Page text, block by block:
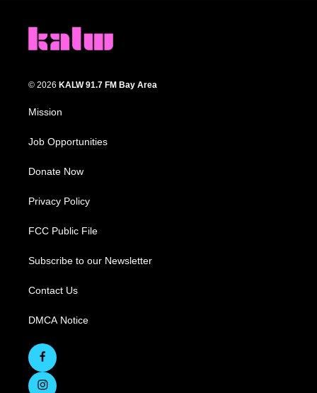
© 2026 KALW 91.7 FM Bay Area
Mission
Job Opportunities
Donate Now
Privacy Policy
FCC Public File
Subscribe to our Newsletter
Contact Us
DMCA Notice